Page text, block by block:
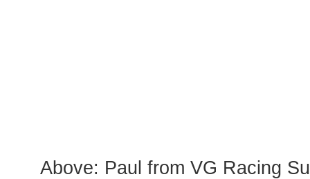
Above: Paul from VG Racing